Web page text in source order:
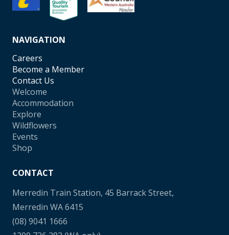
NAVIGATION
Careers
Become a Member
Contact Us
Welcome
Accommodation
Explore
Wildflowers
Events
Shop
CONTACT
Merredin Train Station, 45 Barrack Street,
Merredin WA 6415
(08) 9041 1666